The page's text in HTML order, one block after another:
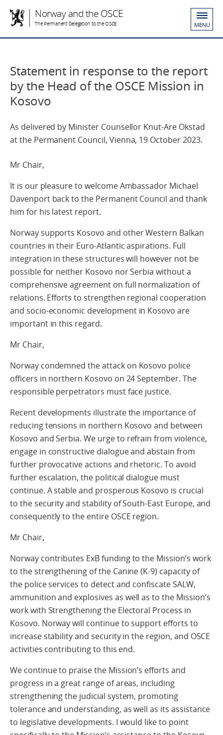
Norway and the OSCE
The Permanent Delegation to the OSCE MENU
Statement in response to the report
by the Head of the OSCE Mission in
Kosovo
As delivered by Minister Counsellor Knut-Are Okstad
at the Permanent Council, Vienna, 19 October 2023.
Mr Chair,
It is our pleasure to welcome Ambassador Michael
Davenport back to the Permanent Council and thank
him for his latest report.
Norway supports Kosovo and other Western Balkan
countries in their Euro-Atlantic aspirations. Full
integration in these structures will however not be
possible for neither Kosovo nor Serbia without a
comprehensive agreement on full normalization of
relations. Efforts to strengthen regional cooperation
and socio-economic development in Kosovo are
important in this regard.
Mr Chair,
Norway condemned the attack on Kosovo police
officers in northern Kosovo on 24 September. The
responsible perpetrators must face justice.
Recent developments illustrate the importance of
reducing tensions in northern Kosovo and between
Kosovo and Serbia. We urge to refrain from violence,
engage in constructive dialogue and abstain from
further provocative actions and rhetoric. To avoid
further escalation, the political dialogue must
continue. A stable and prosperous Kosovo is crucial
to the security and stability of South-East Europe, and
consequently to the entire OSCE region.
Mr Chair,
Norway contributes ExB funding to the Mission’s work
to the strengthening of the Canine (K-9) capacity of
the police services to detect and confiscate SALW,
ammunition and explosives as well as to the Mission’s
work with Strengthening the Electoral Process in
Kosovo. Norway will continue to support efforts to
increase stability and security in the region, and OSCE
activities contributing to this end.
We continue to praise the Mission’s efforts and
progress in a great range of areas, including
strengthening the judicial system, promoting
tolerance and understanding, as well as its assistance
to legislative developments. I would like to point